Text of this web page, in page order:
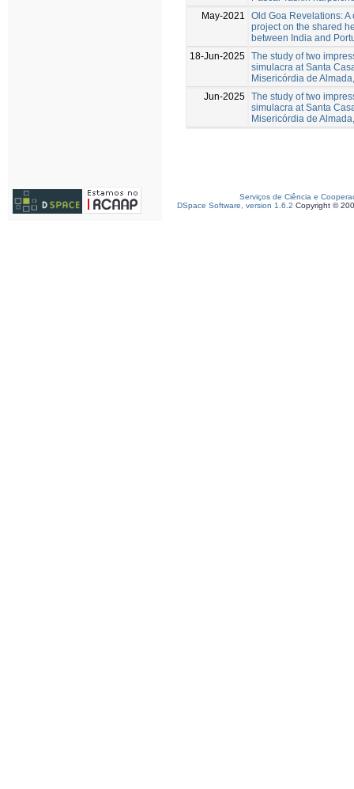
May-2021
Old Goa Revelations:
project on the shared
between India and
18-Jun-2025 The study of two
simulacra at Santa
Misericórdia de
Jun-2025 The study of two
simulacra at Santa
Misericórdia de
Serviços de Ciência e
DSpace Software, version 1.6.2 Copyright ©